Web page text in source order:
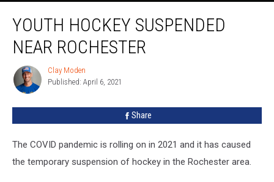
Hockey
Near
YOUTH HOCKEY SUSPENDED
NEAR ROCHESTER
Clay
Moden
Clay Moden
Published: April 6, 2021
Share
The COVID pandemic is rolling on in 2021 and it has caused
the temporary suspension of hockey in the Rochester area.